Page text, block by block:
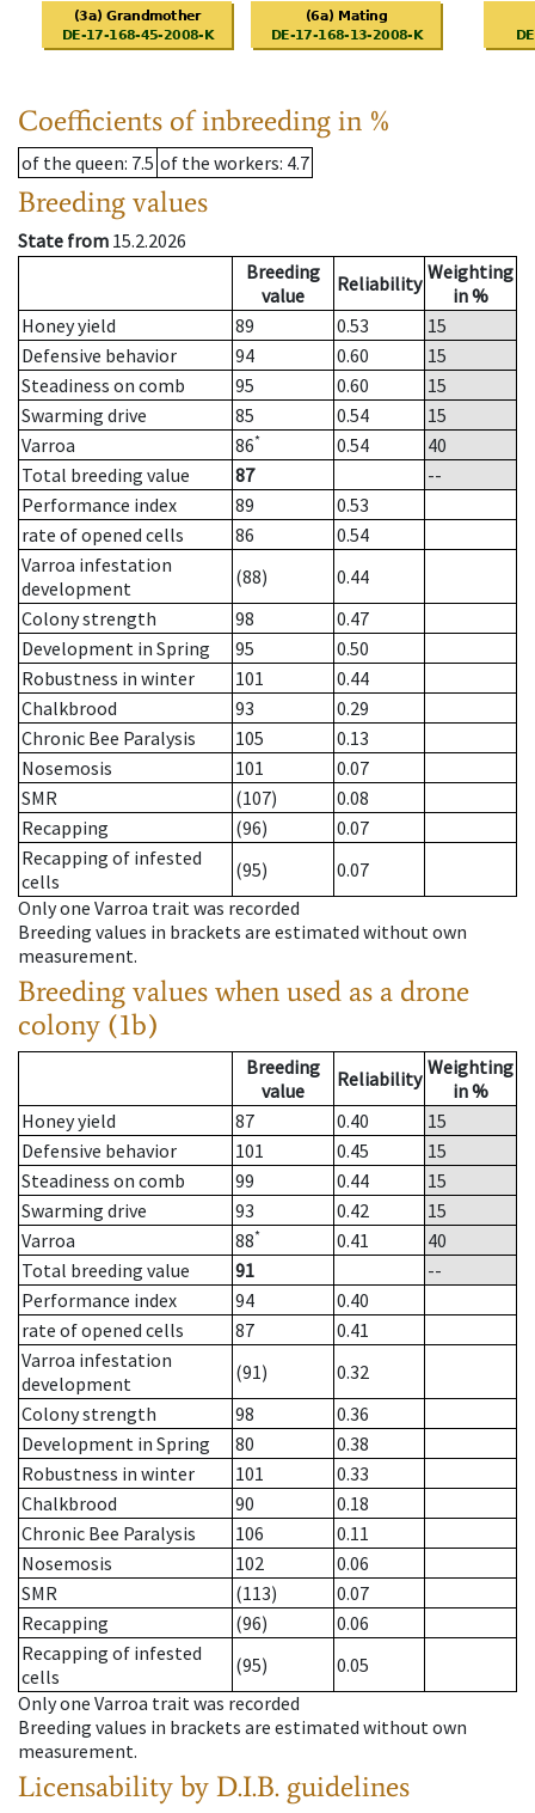
Coefficients of inbreeding in %
of the queen: 7.5 of the workers: 4.7
Breeding values
State from 15.2.2026
Breeding
value
Reliability Weighting
in %
Honey yield
89 0.53
15
Defensive behavior
94 0.60
15
Steadiness on comb
95 0.60
15
Swarming drive
85 0.54
15
Varroa
86* 0.54
40
Total breeding value
87
--
Performance index
89
0.53
rate of opened cells
86
0.54
Varroa infestation
development
(88)
0.44
Colony strength
98
0.47
Development in Spring
95
0.50
Robustness in winter
101
0.44
Chalkbrood
93
0.29
Chronic Bee Paralysis
105
0.13
Nosemosis
101
0.07
SMR
(107)
0.08
Recapping
(96)
0.07
Recapping of infested
cells
(95)
0.07
Only one Varroa trait was recorded
Breeding values in brackets are estimated without own
measurement.
Breeding values when used as a drone
colony (1b)
Breeding
value
Reliability Weighting
in %
Honey yield
87 0.40
15
Defensive behavior
101 0.45
15
Steadiness on comb
99 0.44
15
Swarming drive
93 0.42
15
Varroa
88* 0.41
40
Total breeding value
91
--
Performance index
94
0.40
rate of opened cells
87
0.41
Varroa infestation
development
(91)
0.32
Colony strength
98
0.36
Development in Spring
80
0.38
Robustness in winter
101
0.33
Chalkbrood
90
0.18
Chronic Bee Paralysis
106
0.11
Nosemosis
102
0.06
SMR
(113)
0.07
Recapping
(96)
0.06
Recapping of infested
cells
(95)
0.05
Only one Varroa trait was recorded
Breeding values in brackets are estimated without own
measurement.
Licensability by D.I.B. guidelines